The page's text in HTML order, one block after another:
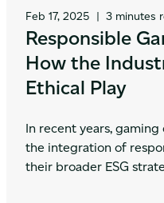
Feb 17, 2025 | 3 minutes
Responsible
How the
Ethical Play
In recent years,
the integration of
their broader ESG